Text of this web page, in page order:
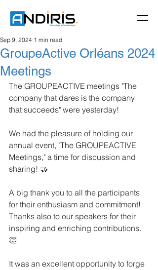
GroupeActive Orléans 2024
Meetings
Sep 9, 2024 1 min read
The GROUPEACTIVE meetings "The
company that dares is the company
that succeeds" were yesterday!
We had the pleasure of holding our
annual event, "The GROUPEACTIVE
Meetings," a time for discussion and
sharing! 🤝
A big thank you to all the participants
for their enthusiasm and commitment!
Thanks also to our speakers for their
inspiring and enriching contributions.
👏
It was an excellent opportunity to forge